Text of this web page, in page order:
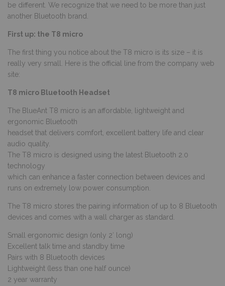
be different. We recognize that we need to be more than just
another Bluetooth brand.
First up: the T8 micro
The first thing you notice about the T8 micro is its size – it is
really very small. Here is the official line from the company web
site:
T8 micro Bluetooth Headset
The BlueAnt T8 micro is an affordable, lightweight and
ergonomic Bluetooth
headset that delivers comfort, excellent battery life and clear
audio quality.
The T8 micro is designed using the latest Bluetooth 2.0
technology
which can enhance a faster connection between devices and
runs on extremely low power consumption.
The T8 micro stores the pairing information of up to 8 Bluetooth
devices and comes with a wall charger as standard.
Small ergonomic design (only 2′ long)
Excellent talk time and standby time
Pairs with 8 Bluetooth devices
Lightweight (less than one half ounce)
2 year warranty